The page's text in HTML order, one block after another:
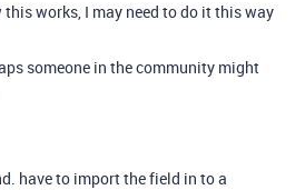
works, I may need to do it this way
someone in the community might
have to import the field in to a